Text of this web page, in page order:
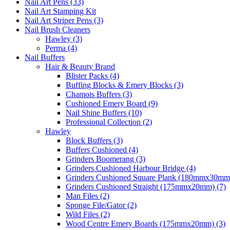
Nail Art Stamping Kit
Nail Art Striper Pens (3)
Nail Brush Cleaners
Hawley (3)
Perma (4)
Nail Buffers
Hair & Beauty Brand
Blister Packs (4)
Buffing Blocks & Emery Blocks (3)
Chamois Buffers (3)
Cushioned Emery Board (9)
Nail Shine Buffers (10)
Professional Collection (2)
Hawley
Block Buffers (3)
Buffers Cushioned (4)
Grinders Boomerang (3)
Grinders Cushioned Harbour Bridge (4)
Grinders Cushioned Square Plank
Grinders Cushioned Straight (175mmx20mm) (7)
Man Files (2)
Sponge File/Gator (2)
Wild Files (2)
Wood Centre Emery Boards (175mmx20mm) (3)